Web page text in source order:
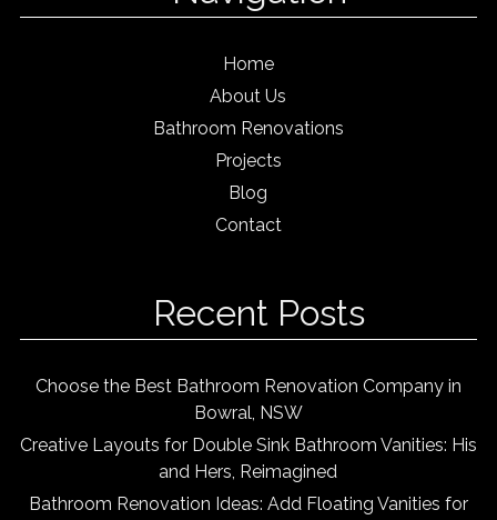
Home
About Us
Bathroom Renovations
Projects
Blog
Contact
Recent Posts
Choose the Best Bathroom Renovation Company in
Bowral, NSW
Creative Layouts for Double Sink Bathroom Vanities: His
and Hers, Reimagined
Bathroom Renovation Ideas: Add Floating Vanities for